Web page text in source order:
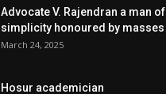
Advocate V. Rajendran a man of
simplicity honoured by masses
March 24, 2025
Hosur academician